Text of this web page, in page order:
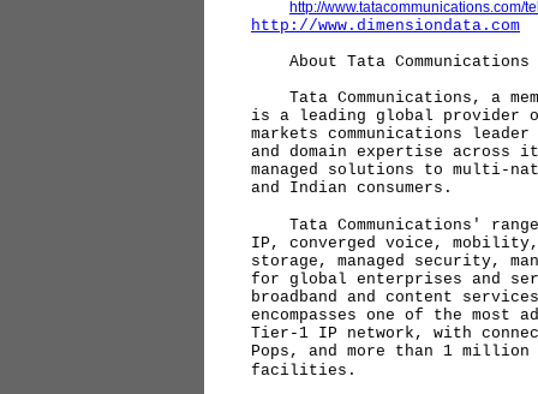
http://www.tatacommunications.com/
http://www.dimensiondata.com
About Tata Communications
Tata Communications, a
is a leading global provider of
markets communications
and domain expertise across
managed solutions to multi-
and Indian consumers.
Tata Communications'
IP, converged voice,
storage, managed security,
for global enterprises and
broadband and content
encompasses one of the most
Tier-1 IP network, with
Pops, and more than 1
facilities.